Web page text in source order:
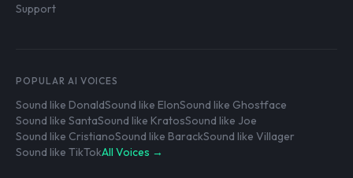
Support
POPULAR AI VOICES
Sound like DonaldSound like ElonSound like Ghostface
Sound like SantaSound like KratosSound like Joe
Sound like CristianoSound like BarackSound like Villager
Sound like TikTokAll Voices →